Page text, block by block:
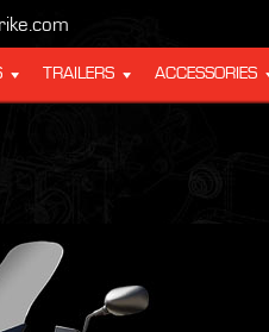
ACCESSORIES
TRAILERS